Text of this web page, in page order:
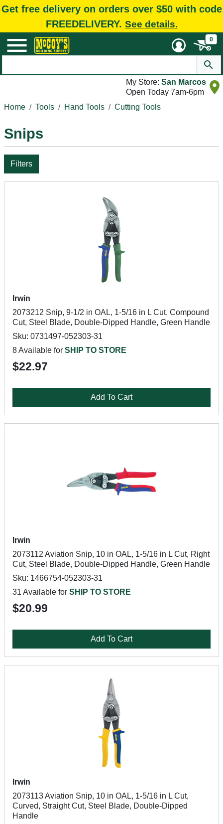
Get free delivery on orders over $50 with code
FREEDELIVERY. See details.
0
My Store: San Marcos
Open Today 7am-6pm
Home
Tools Hand Tools Cutting Tools
Snips
Filters
Irwin
2073212 Snip, 9-1/2 in OAL, 1-5/16 in L Cut, Compound
Cut, Steel Blade, Double-Dipped Handle, Green Handle
Sku: 0731497-052303-31
8 Available for SHIP TO STORE
$22.97
Add To Cart
Irwin
2073112 Aviation Snip, 10 in OAL, 1-5/16 in L Cut, Right
Cut, Steel Blade, Double-Dipped Handle, Green Handle
Sku: 1466754-052303-31
31 Available for SHIP TO STORE
$20.99
Add To Cart
Irwin
2073113 Aviation Snip, 10 in OAL, 1-5/16 in L Cut,
Curved, Straight Cut, Steel Blade, Double-Dipped
Handle